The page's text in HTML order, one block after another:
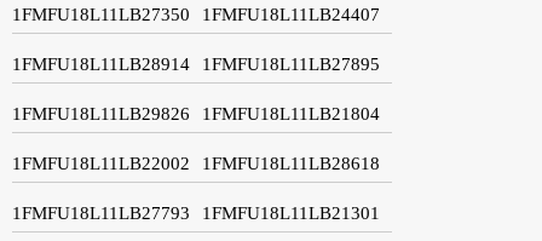
1FMFU18L11LB27350 1FMFU18L11LB24407
1FMFU18L11LB28914 1FMFU18L11LB27895
1FMFU18L11LB29826 1FMFU18L11LB21804
1FMFU18L11LB22002 1FMFU18L11LB28618
1FMFU18L11LB27793 1FMFU18L11LB21301